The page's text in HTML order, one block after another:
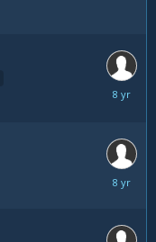
August
August